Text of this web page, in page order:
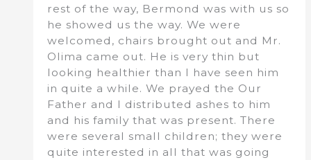
rest of the way, Bermond was with us so
he showed us the way. We were
welcomed, chairs brought out and Mr.
Olima came out. He is very thin but
looking healthier than I have seen him
in quite a while. We prayed the Our
Father and I distributed ashes to him
and his family that was present. There
were several small children; they were
quite interested in all that was going